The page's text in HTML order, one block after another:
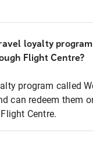
loyalty
Flight Centre?
program called
can redeem them
Centre.